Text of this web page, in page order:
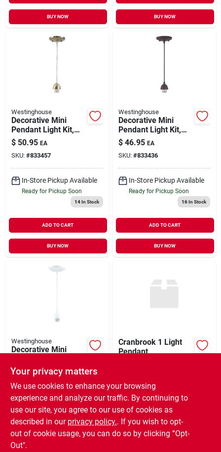
BUY NOW BUY NOW
Westinghouse
Decorative Mini
Pendant Light Kit,
Antique Brass
$ 50.95 EA
SKU: #833457
In-Store Pickup Available
Ready for Pickup Soon
14In Stock
ADD TO CART
BUY NOW
Westinghouse
Decorative Mini
Pendant Light Kit,
Bronze
$ 46.95 EA
SKU: #833436
In-Store Pickup Available
Ready for Pickup Soon
16In Stock
ADD TO CART
BUY NOW
Westinghouse
Decorative Mini
White
$ 46.95 EA
SKU: #3240165
In-Store Pickup Available
Ready for Pickup Soon
Only 4 Left
Cranbrook 1 Light
Pendant
In-Store Pickup Available
Ready for Pickup Soon
Only 2 Left
Your privacy matters
We use cookies to enhance your browsing
experience and analyze our traffic. By continuing to
use our site, you agree to our use of cookies as
described in our privacy policy.. If you wish to opt-
out of cookie usage, you can do so by clicking “Opt-
Out".